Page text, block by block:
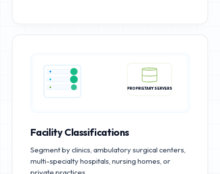
PROPRIETARY SERVERS
Facility Classifications
Segment by clinics, ambulatory surgical centers,
multi-specialty hospitals, nursing homes, or
private practices.